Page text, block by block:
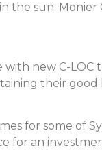
the sun.
with new C-
their good
for some of
for an